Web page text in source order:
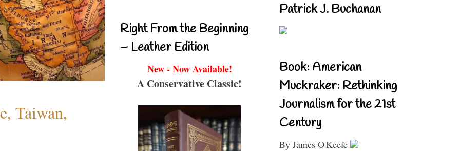
Taiwan,
Right From the Beginning
– Leather Edition
New - Now Available!
A Conservative Classic!
Patrick J. Buchanan
Book: American
Muckraker: Rethinking
Journalism for the 21st
Century
By James O'Keefe